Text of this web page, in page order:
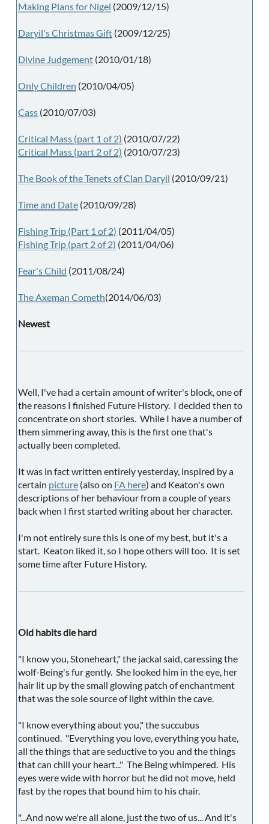
Making Plans for Nigel (2009/12/15)
Daryil's Christmas Gift (2009/12/25)
Divine Judgement (2010/01/18)
Only Children (2010/04/05)
Cass (2010/07/03)
Critical Mass (part 1 of 2) (2010/07/22)
Critical Mass (part 2 of 2) (2010/07/23)
The Book of the Tenets of Clan Daryil (2010/09/21)
Time and Date (2010/09/28)
Fishing Trip (Part 1 of 2) (2011/04/05)
Fishing Trip (part 2 of 2) (2011/04/06)
Fear's Child (2011/08/24)
The Axeman Cometh(2014/06/03)
Newest
Well, I've had a certain amount of writer's block, one of
the reasons I finished Future History. I decided then to
concentrate on short stories. While I have a number of
them simmering away, this is the first one that's
actually been completed.
It was in fact written entirely yesterday, inspired by a
certain picture (also on FA here) and Keaton's own
descriptions of her behaviour from a couple of years
back when I first started writing about her character.
I'm not entirely sure this is one of my best, but it's a
start. Keaton liked it, so I hope others will too. It is set
some time after Future History.
Old habits die hard
"I know you, Stoneheart," the jackal said, caressing the
wolf-Being's fur gently. She looked him in the eye, her
hair lit up by the small glowing patch of enchantment
that was the sole source of light within the cave.
"I know everything about you," the succubus
continued. "Everything you love, everything you hate,
all the things that are seductive to you and the things
that can chill your heart..." The Being whimpered. His
eyes were wide with horror but he did not move, held
fast by the ropes that bound him to his chair.
"...And now we're all alone, just the two of us... And it's